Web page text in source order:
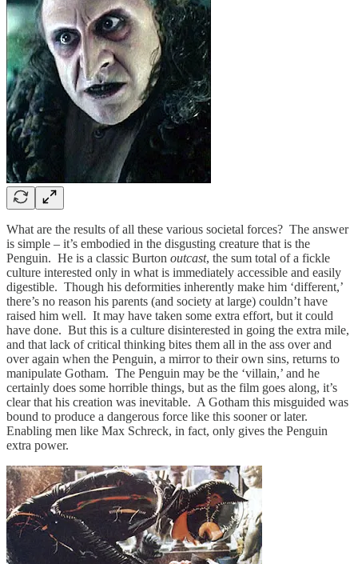
What are the results of all these various societal forces? The answer
is simple – it’s embodied in the disgusting creature that is the
Penguin. He is a classic Burton outcast, the sum total of a fickle
culture interested only in what is immediately accessible and easily
digestible. Though his deformities inherently make him ‘different,’
there’s no reason his parents (and society at large) couldn’t have
raised him well. It may have taken some extra effort, but it could
have done. But this is a culture disinterested in going the extra mile,
and that lack of critical thinking bites them all in the ass over and
over again when the Penguin, a mirror to their own sins, returns to
manipulate Gotham. The Penguin may be the ‘villain,’ and he
certainly does some horrible things, but as the film goes along, it’s
clear that his creation was inevitable. A Gotham this misguided was
bound to produce a dangerous force like this sooner or later.
Enabling men like Max Schreck, in fact, only gives the Penguin
extra power.